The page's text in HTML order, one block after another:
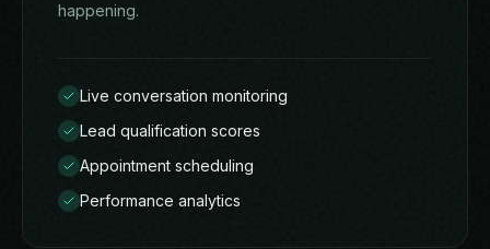
happening.
Live conversation monitoring
Lead qualification scores
Appointment scheduling
Performance analytics